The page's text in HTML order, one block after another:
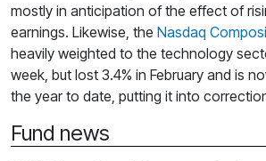
mostly in anticipation of the effect of
earnings. Likewise, the Nasdaq
heavily weighted to the technology
week, but lost 3.4% in February and is
the year to date, putting it into
Fund news